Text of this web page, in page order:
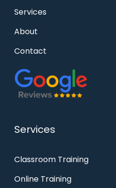
Services
About
Contact
Services
Classroom Training
Online Training